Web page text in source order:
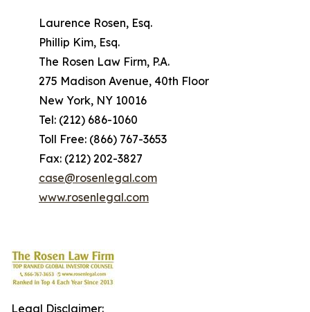
Laurence Rosen, Esq.
Phillip Kim, Esq.
The Rosen Law Firm, P.A.
275 Madison Avenue, 40th Floor
New York, NY 10016
Tel: (212) 686-1060
Toll Free: (866) 767-3653
Fax: (212) 202-3827
case@rosenlegal.com
www.rosenlegal.com
Legal Disclaimer: